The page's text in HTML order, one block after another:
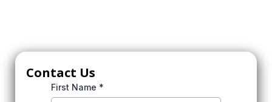
Contact Us
First Name *